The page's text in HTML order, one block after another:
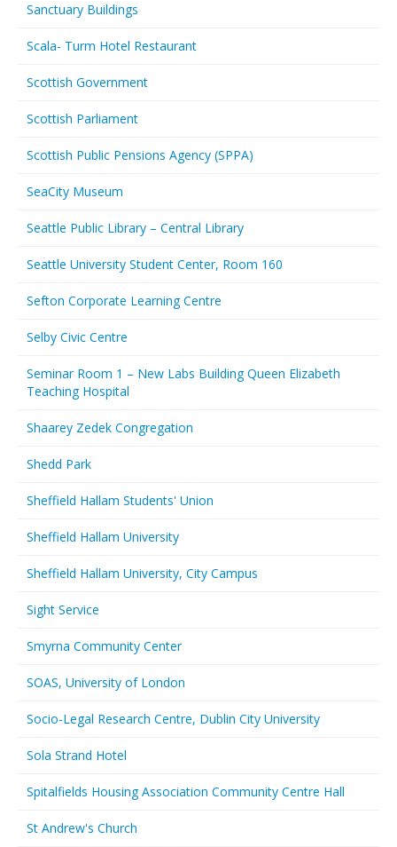
Sanctuary Buildings
Scala- Turm Hotel Restaurant
Scottish Government
Scottish Parliament
Scottish Public Pensions Agency (SPPA)
SeaCity Museum
Seattle Public Library – Central Library
Seattle University Student Center, Room 160
Sefton Corporate Learning Centre
Selby Civic Centre
Seminar Room 1 – New Labs Building Queen Elizabeth
Teaching Hospital
Shaarey Zedek Congregation
Shedd Park
Sheffield Hallam Students' Union
Sheffield Hallam University
Sheffield Hallam University, City Campus
Sight Service
Smyrna Community Center
SOAS, University of London
Socio-Legal Research Centre, Dublin City University
Sola Strand Hotel
Spitalfields Housing Association Community Centre Hall
St Andrew's Church